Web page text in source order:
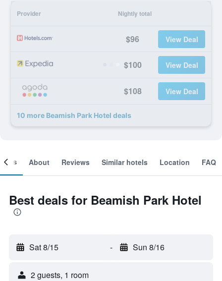
Provider Nightly total
$96 View Deal
$100 View Deal
$108 View Deal
10 more Beamish Park Hotel deals
About Reviews Similar hotels Location FAQ
Best deals for Beamish Park Hotel
Sat 8/15 - Sun 8/16
2 guests, 1 room